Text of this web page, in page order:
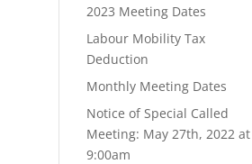
2023 Meeting Dates
Labour Mobility Tax
Deduction
Monthly Meeting Dates
Notice of Special Called
Meeting: May 27th, 2022 at
9:00am